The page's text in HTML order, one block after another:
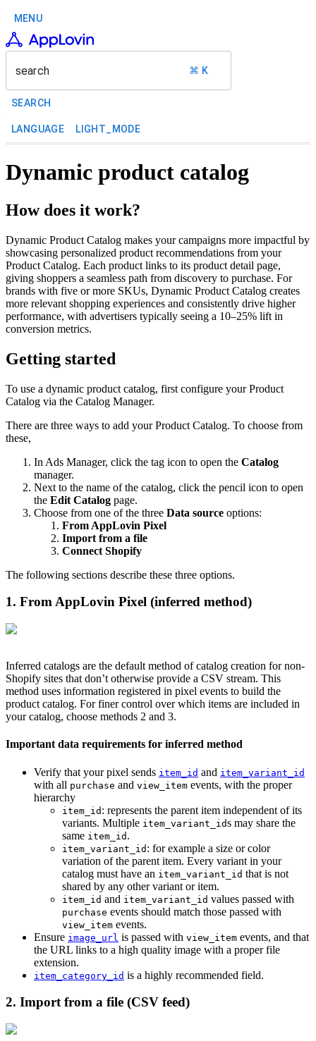
MENU
search ⌘ K
SEARCH
LANGUAGE LIGHT_MODE
Dynamic product catalog
How does it work?
Dynamic Product Catalog makes your campaigns more impactful by
showcasing personalized product recommendations from your
Product Catalog. Each product links to its product detail page,
giving shoppers a seamless path from discovery to purchase. For
brands with five or more SKUs, Dynamic Product Catalog creates
more relevant shopping experiences and consistently drive higher
performance, with advertisers typically seeing a 10–25% lift in
conversion metrics.
Getting started
To use a dynamic product catalog, first configure your Product
Catalog via the Catalog Manager.
There are three ways to add your Product Catalog. To choose from
these,
In Ads Manager, click the tag icon to open the Catalog
manager.
Next to the name of the catalog, click the pencil icon to open
the Edit Catalog page.
Choose from one of the three Data source options:
From AppLovin Pixel
Import from a file
Connect Shopify
The following sections describe these three options.
1. From AppLovin Pixel (inferred method)
Inferred catalogs are the default method of catalog creation for non-
Shopify sites that don’t otherwise provide a CSV stream. This
method uses information registered in pixel events to build the
product catalog. For finer control over which items are included in
your catalog, choose methods 2 and 3.
Important data requirements for inferred method
Verify that your pixel sends item_id and item_variant_id
with all purchase and view_item events, with the proper
hierarchy
item_id : represents the parent item independent of its
variants. Multiple item_variant_ids may share the
same item_id .
item_variant_id : for example a size or color
variation of the parent item. Every variant in your
catalog must have an item_variant_id that is not
shared by any other variant or item.
item_id and item_variant_id values passed with
purchase events should match those passed with
view_item events.
Ensure image_url is passed with view_item events, and that
the URL links to a high quality image with a proper file
extension.
item_category_id is a highly recommended field.
2. Import from a file (CSV feed)